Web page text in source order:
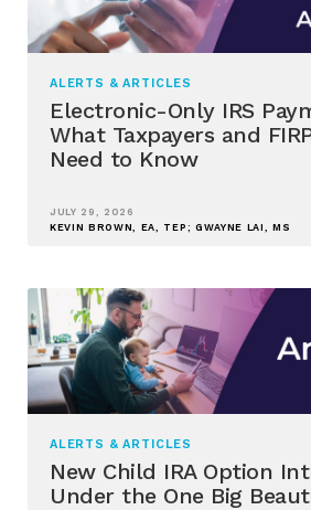
ALERTS & ARTICLES
Electronic-Only IRS
What Taxpayers and
Need to Know
JULY 29, 2026
KEVIN BROWN, EA, TEP; GWAYNE LAI, MS
ALERTS & ARTICLES
New Child IRA Option
Under the One Big